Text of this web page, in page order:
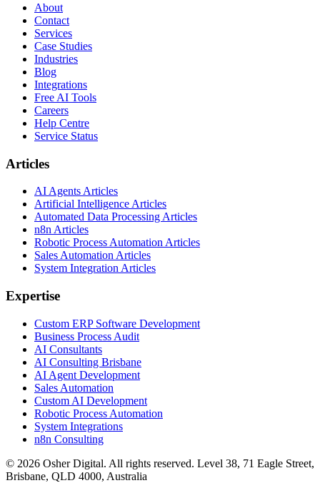
About
Contact
Services
Case Studies
Industries
Blog
Integrations
Free AI Tools
Careers
Help Centre
Service Status
Articles
AI Agents Articles
Artificial Intelligence Articles
Automated Data Processing Articles
n8n Articles
Robotic Process Automation Articles
Sales Automation Articles
System Integration Articles
Expertise
Custom ERP Software Development
Business Process Audit
AI Consultants
AI Consulting Brisbane
AI Agent Development
Sales Automation
Custom AI Development
Robotic Process Automation
System Integrations
n8n Consulting
© 2026 Osher Digital. All rights reserved. Level 38, 71 Eagle Street,
Brisbane, QLD 4000, Australia